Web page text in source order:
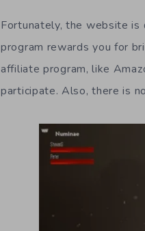
Fortunately, the website is
program rewards you for
affiliate program, like
participate. Also, there is